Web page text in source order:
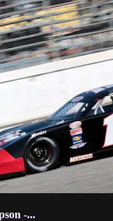
-...